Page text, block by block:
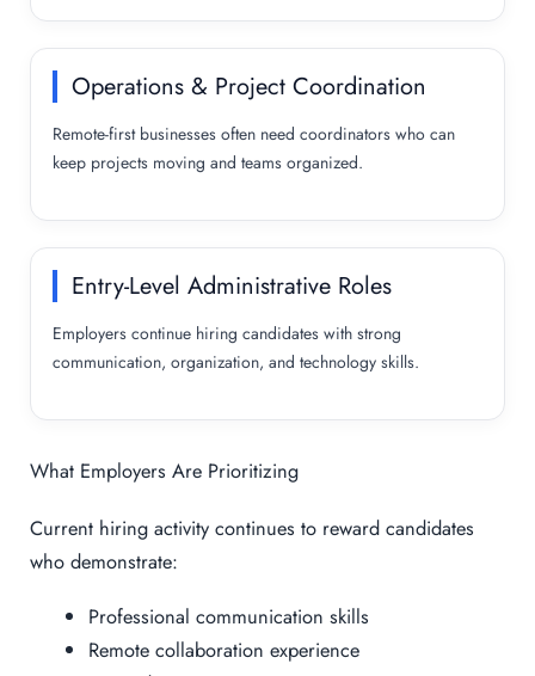
Operations & Project Coordination
Remote-first businesses often need coordinators who can
keep projects moving and teams organized.
Entry-Level Administrative Roles
Employers continue hiring candidates with strong
communication, organization, and technology skills.
What Employers Are Prioritizing
Current hiring activity continues to reward candidates
who demonstrate:
Professional communication skills
Remote collaboration experience